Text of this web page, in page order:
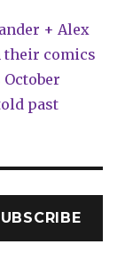
+ Alex
their comics
October
past